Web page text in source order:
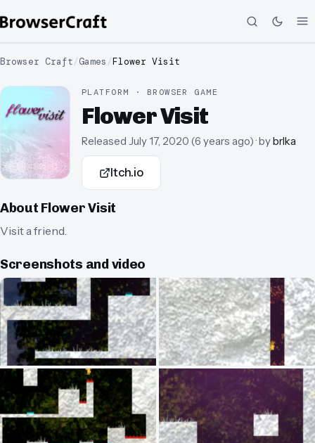
Browser Craft/Games /Flower Visit
PLATFORM · BROWSER GAME
Flower Visit
Released July 17, 2020 (6 years ago)· bybrlka
Itch.io
About Flower Visit
Visit a friend.
Screenshots and video